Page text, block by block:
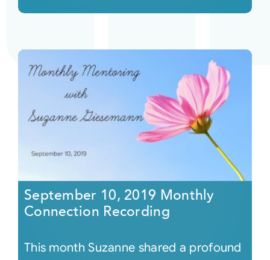
September 10, 2019 Monthly
Connection Recording
This month Suzanne shared a profound